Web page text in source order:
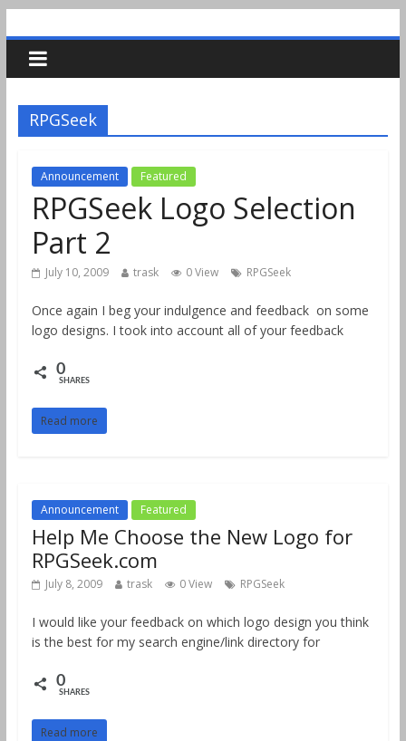
RPGSeek
Announcement Featured
RPGSeek Logo Selection
Part 2
July 10, 2009 trask 0 View RPGSeek
Once again I beg your indulgence and feedback on some
logo designs. I took into account all of your feedback
0
SHARES
Read more
Announcement Featured
Help Me Choose the New Logo for
RPGSeek.com
July 8, 2009 trask 0 View RPGSeek
I would like your feedback on which logo design you think
is the best for my search engine/link directory for
0
SHARES
Read more